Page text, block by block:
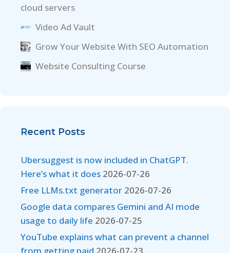
cloud servers
Video Ad Vault
Grow Your Website With SEO Automation
Website Consulting Course
Recent Posts
Ubersuggest is now included in ChatGPT.
Here’s what it does 2026-07-26
Free LLMs.txt generator 2026-07-26
Google data compares Gemini and AI mode
usage to daily life 2026-07-25
YouTube explains what can prevent a channel